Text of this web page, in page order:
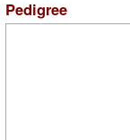
Pedigree